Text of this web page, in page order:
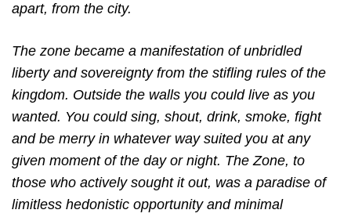
apart, from the city.
The zone became a manifestation of unbridled
liberty and sovereignty from the stifling rules of the
kingdom. Outside the walls you could live as you
wanted. You could sing, shout, drink, smoke, fight
and be merry in whatever way suited you at any
given moment of the day or night. The Zone, to
those who actively sought it out, was a paradise of
limitless hedonistic opportunity and minimal